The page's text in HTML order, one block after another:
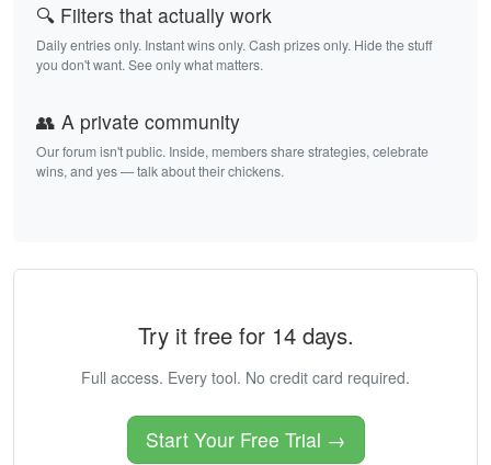
🔍 Filters that actually work
Daily entries only. Instant wins only. Cash prizes only. Hide the stuff
you don't want. See only what matters.
👥 A private community
Our forum isn't public. Inside, members share strategies, celebrate
wins, and yes — talk about their chickens.
Try it free for 14 days.
Full access. Every tool. No credit card required.
Start Your Free Trial →